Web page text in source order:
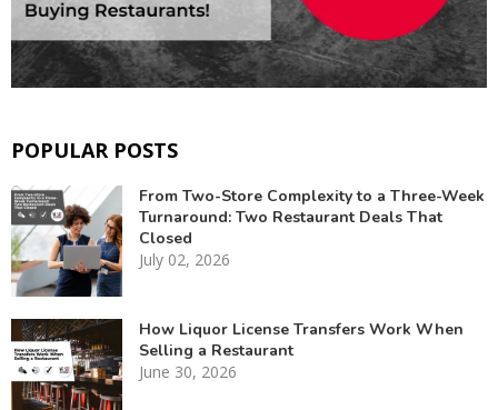
POPULAR POSTS
From Two-Store Complexity to a Three-Week
Turnaround: Two Restaurant Deals That
Closed
July 02, 2026
How Liquor License Transfers Work When
Selling a Restaurant
June 30, 2026